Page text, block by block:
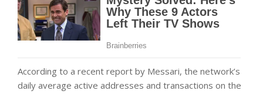
According to a recent report by Messari, the network’s
daily average active addresses and transactions on the